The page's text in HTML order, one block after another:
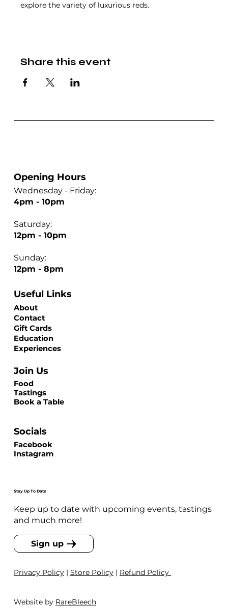
explore the variety of luxurious reds.
Share this event
Wednesday - Friday:
4pm - 10pm
Saturday:
12pm - 10pm
Sunday:
12pm - 8pm
Opening Hours
Stay Up To Date
Keep up to date with upcoming events, tastings
and much more!
Sign up
Privacy Policy| Store Policy| Refund Policy
Website by RareBleech
About
Contact
Gift Cards
Education
Experiences
Useful Links
Facebook
Instagram
Socials
Food
Tastings
Book a Table
Join Us